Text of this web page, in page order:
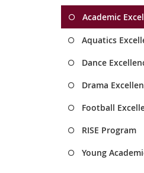
Academic
Aquatics
Dance
Drama
Football
RISE Program
Young